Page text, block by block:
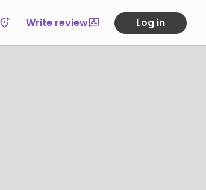
Write review Log in